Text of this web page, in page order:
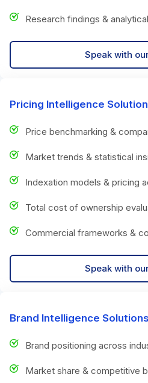
Research findings &
Speak with
Pricing Intelligence
Price benchmarking &
Market trends & statistical
Indexation models & pricing
Total cost of ownership
Commercial frameworks &
Speak with
Brand Intelligence Solutions
Brand positioning across
Market share & competitive